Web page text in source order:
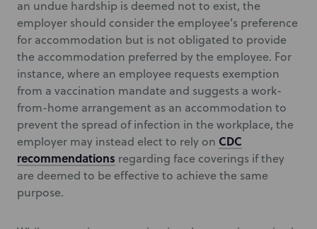
an undue hardship is deemed not to exist, the
employer should consider the employee’s preference
for accommodation but is not obligated to provide
the accommodation preferred by the employee. For
instance, where an employee requests exemption
from a vaccination mandate and suggests a work-
from-home arrangement as an accommodation to
prevent the spread of infection in the workplace, the
employer may instead elect to rely on CDC
recommendations regarding face coverings if they
are deemed to be effective to achieve the same
purpose.